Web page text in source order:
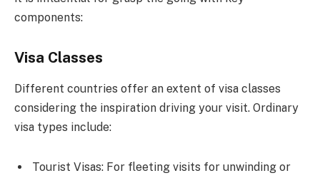
components:
Visa Classes
Different countries offer an extent of visa classes
considering the inspiration driving your visit. Ordinary
visa types include:
Tourist Visas: For fleeting visits for unwinding or